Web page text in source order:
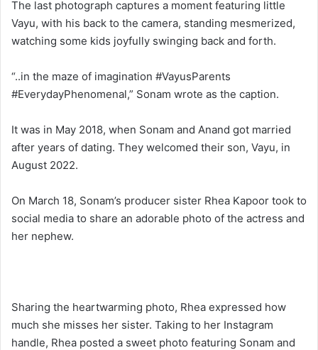
The last photograph captures a moment featuring little
Vayu, with his back to the camera, standing mesmerized,
watching some kids joyfully swinging back and forth.
“..in the maze of imagination #VayusParents
#EverydayPhenomenal,” Sonam wrote as the caption.
It was in May 2018, when Sonam and Anand got married
after years of dating. They welcomed their son, Vayu, in
August 2022.
On March 18, Sonam’s producer sister Rhea Kapoor took to
social media to share an adorable photo of the actress and
her nephew.
Sharing the heartwarming photo, Rhea expressed how
much she misses her sister. Taking to her Instagram
handle, Rhea posted a sweet photo featuring Sonam and